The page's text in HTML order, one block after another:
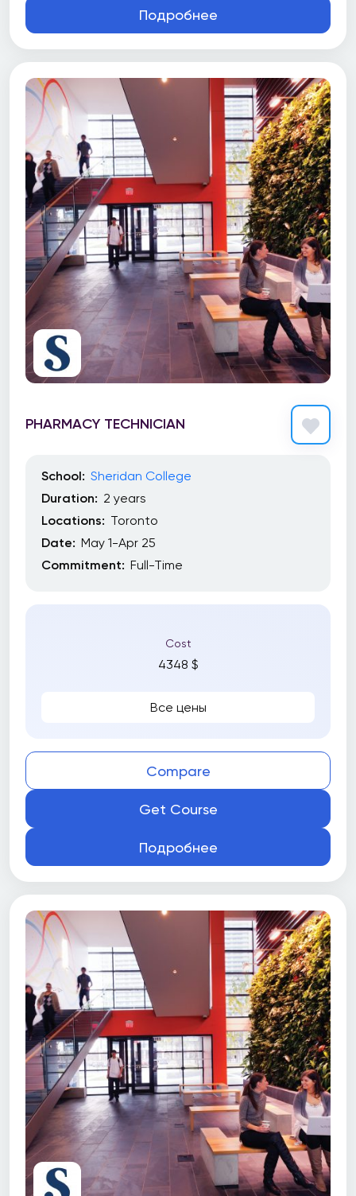
Подробнее
PHARMACY TECHNICIAN
School: Sheridan College
Duration: 2 years
Locations: Toronto
Date: May 1-Apr 25
Commitment: Full-Time
Cost
4348 $
Все цены
Compare
Get Course
Подробнее